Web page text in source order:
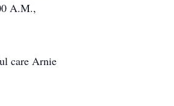
A.M.,
care Arnie